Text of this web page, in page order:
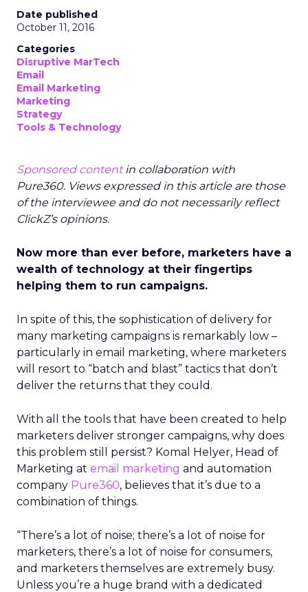
Date published
October 11, 2016
Categories
Disruptive MarTech
Email
Email Marketing
Marketing
Strategy
Tools & Technology
Sponsored contentin collaboration with
Pure360. Views expressed in this article are those
of the interviewee and do not necessarily reflect
ClickZ’s opinions.
Now more than ever before, marketers have a
wealth of technology at their fingertips
helping them to run campaigns.
In spite of this, the sophistication of delivery for
many marketing campaigns is remarkably low –
particularly in email marketing, where marketers
will resort to “batch and blast” tactics that don’t
deliver the returns that they could.
With all the tools that have been created to help
marketers deliver stronger campaigns, why does
this problem still persist? Komal Helyer, Head of
Marketing at email marketing and automation
company Pure360, believes that it’s due to a
combination of things.
“There’s a lot of noise; there’s a lot of noise for
marketers, there’s a lot of noise for consumers,
and marketers themselves are extremely busy.
Unless you’re a huge brand with a dedicated